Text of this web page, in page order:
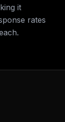
it
rates